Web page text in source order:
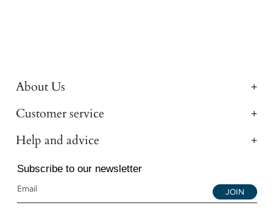
About Us
Customer service
Help and advice
Subscribe to our newsletter
JOIN